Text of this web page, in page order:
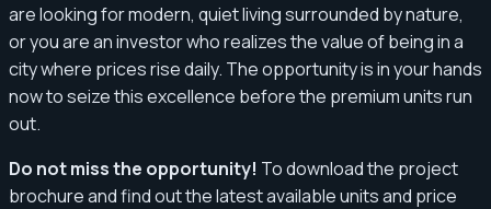
are looking for modern, quiet living surrounded by nature,
or you are an investor who realizes the value of being in a
city where prices rise daily. The opportunity is in your hands
now to seize this excellence before the premium units run
out.
Do not miss the opportunity! To download the project
brochure and find out the latest available units and price